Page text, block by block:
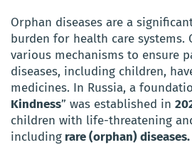
Orphan diseases are a
burden for health care systems.
various mechanisms to ensure
diseases, including children,
medicines. In Russia, a
Kindness” was established in
children with life-threatening
including rare (orphan) diseases.